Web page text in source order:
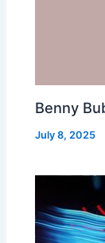
Benny
July 8, 2025